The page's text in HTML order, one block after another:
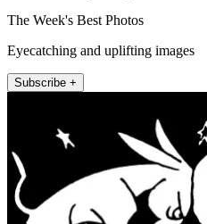
The Week's Best Photos
Eyecatching and uplifting images
Subscribe +